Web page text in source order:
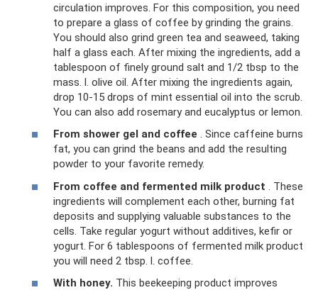
circulation improves. For this composition, you need
to prepare a glass of coffee by grinding the grains.
You should also grind green tea and seaweed, taking
half a glass each. After mixing the ingredients, add a
tablespoon of finely ground salt and 1/2 tbsp to the
mass. l. olive oil. After mixing the ingredients again,
drop 10-15 drops of mint essential oil into the scrub.
You can also add rosemary and eucalyptus or lemon.
From shower gel and coffee . Since caffeine burns
fat, you can grind the beans and add the resulting
powder to your favorite remedy.
From coffee and fermented milk product . These
ingredients will complement each other, burning fat
deposits and supplying valuable substances to the
cells. Take regular yogurt without additives, kefir or
yogurt. For 6 tablespoons of fermented milk product
you will need 2 tbsp. l. coffee.
With honey. This beekeeping product improves